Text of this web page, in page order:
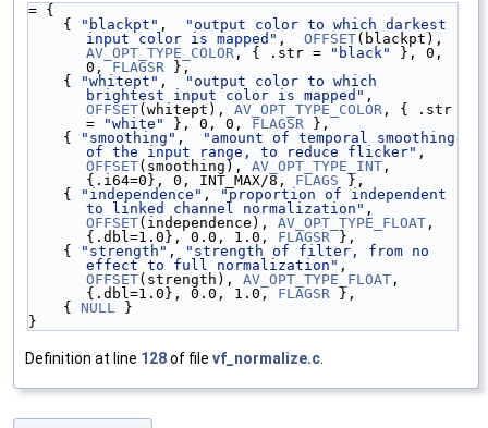
= {
    {
"blackpt" ,
"output color to which darkest
input color is mapped" , OFFSET
AV_OPT_TYPE_COLOR, { .str = "black"
}, 0,
0, FLAGSR },
    {
"whitept" ,
"output color to which
brightest input color is mapped"
OFFSET(whitept), AV_OPT_TYPE_COLOR , { .str
=
"white" }, 0, 0, FLAGSR },
    {
"smoothing" ,
"amount of temporal smoothing
of the input range, to reduce flicker"
OFFSET(smoothing), AV_OPT_TYPE_INT ,
{.i64=0}, 0, INT_MAX/8, FLAGS },
    {
"independence" ,
"proportion of independent
to linked channel normalization"
OFFSET(independence), AV_OPT_TYPE_FLOAT ,
{.dbl=1.0}, 0.0, 1.0, FLAGSR },
    {
"strength" ,
"strength of filter, from no
effect to full normalization"
OFFSET(strength), AV_OPT_TYPE_FLOAT ,
{.dbl=1.0}, 0.0, 1.0, FLAGSR },
    {
NULL
}
}
Definition at line 128of file vf_normalize.c